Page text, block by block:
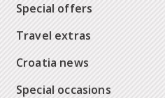
Special offers
Travel extras
Croatia news
Special occasions